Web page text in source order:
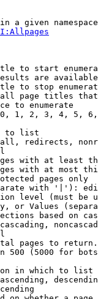
a given
to start
are
to stop
page titles
to enumerate
1, 2, 3, 4, 5,
to list
redirects,
with at least
with at most
pages only
with '|'):
level (must be
or Values
based on
pages to return.
500 (5000 for
in which to list